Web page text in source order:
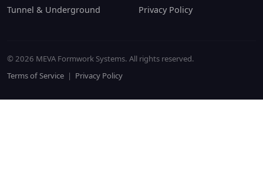
Tunnel & Underground
Privacy Policy
© 2026 MEVA Formwork Systems. All rights reserved.
Terms of Service | Privacy Policy